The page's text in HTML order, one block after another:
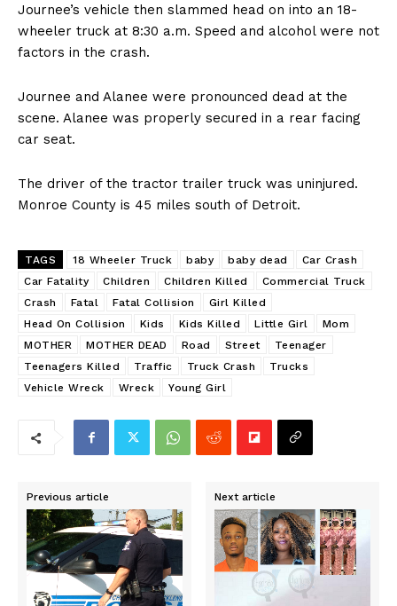
Journee’s vehicle then slammed head on into an 18-
wheeler truck at 8:30 a.m. Speed and alcohol were not
factors in the crash.
Journee and Alanee were pronounced dead at the
scene. Alanee was properly secured in a rear facing
car seat.
The driver of the tractor trailer truck was uninjured.
Monroe County is 45 miles south of Detroit.
TAGS 18 Wheeler Truck baby baby dead
Car Crash
Car Fatality
Children Children Killed
Commercial Truck
Crash
Fatal Fatal Collision
Girl Killed
Head On Collision
Kids Kids Killed Little Girl
Mom
MOTHER
MOTHER DEAD Road Street
Teenager
Teenagers Killed
Traffic Truck Crash
Trucks
Vehicle Wreck
Wreck Young Girl
Previous article Next article